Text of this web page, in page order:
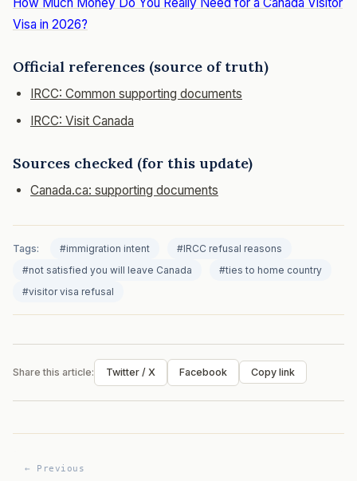
Visa in 2026?
Official references (source of truth)
IRCC: Common supporting documents
IRCC: Visit Canada
Sources checked (for this update)
Canada.ca: supporting documents
Tags: #immigration intent
#IRCC refusal reasons
#not satisfied you will leave Canada
#ties to home country
#visitor visa refusal
Share this article: Twitter / X Facebook Copy link
← Previous